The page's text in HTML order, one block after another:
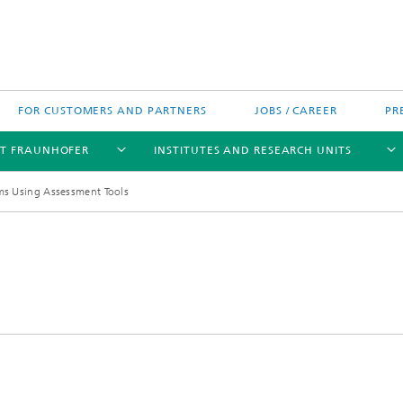
FOR CUSTOMERS AND PARTNERS JOBS / CAREER
FRAUNHOFER
Fraunhofer Research Awards
INSTITUTES AND RESEARCH UNITS
Computing
North and Southamerica
projects
Using Assessment Tools